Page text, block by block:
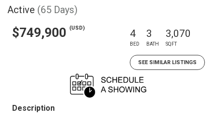
Active (65 Days)
$749,900 (USD) 4
BED
3
BATH
3,070
SQFT
SEE SIMILAR LISTINGS
Description